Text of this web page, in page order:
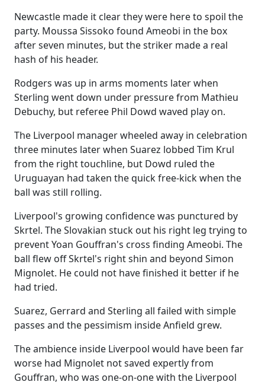
Newcastle made it clear they were here to spoil the
party. Moussa Sissoko found Ameobi in the box
after seven minutes, but the striker made a real
hash of his header.
Rodgers was up in arms moments later when
Sterling went down under pressure from Mathieu
Debuchy, but referee Phil Dowd waved play on.
The Liverpool manager wheeled away in celebration
three minutes later when Suarez lobbed Tim Krul
from the right touchline, but Dowd ruled the
Uruguayan had taken the quick free-kick when the
ball was still rolling.
Liverpool's growing confidence was punctured by
Skrtel. The Slovakian stuck out his right leg trying to
prevent Yoan Gouffran's cross finding Ameobi. The
ball flew off Skrtel's right shin and beyond Simon
Mignolet. He could not have finished it better if he
had tried.
Suarez, Gerrard and Sterling all failed with simple
passes and the pessimism inside Anfield grew.
The ambience inside Liverpool would have been far
worse had Mignolet not saved expertly from
Gouffran, who was one-on-one with the Liverpool